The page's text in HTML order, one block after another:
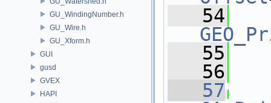
GU_WindingNumber.h
GU_Wire.h
GU_Xform.h
GUI
gusd
GVEX
HAPI
   54
   55
   56
   57